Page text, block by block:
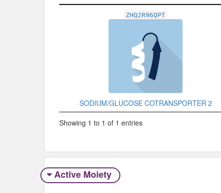
ZHQ2R96QPT
SODIUM/GLUCOSE COTRANSPORTER 2
Showing 1 to 1 of 1 entries
Active Moiety